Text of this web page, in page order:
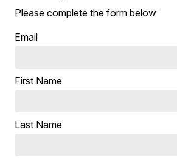
Please complete the form below
Email
First Name
Last Name